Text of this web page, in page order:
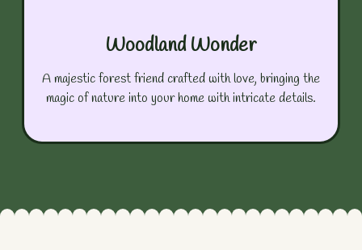
Woodland Wonder
A majestic forest friend crafted with love, bringing the
magic of nature into your home with intricate details.